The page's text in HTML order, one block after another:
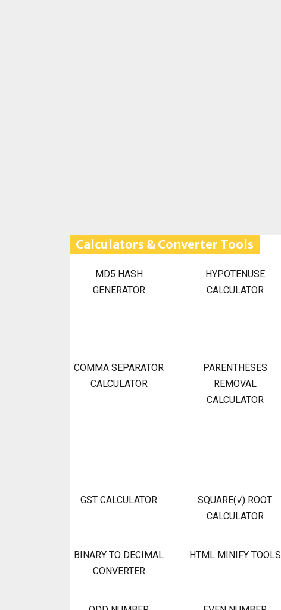
Calculators & Converter Tools
MD5 HASH
GENERATOR
HYPOTENUSE
CALCULATOR
COMMA SEPARATOR
CALCULATOR
PARENTHESES
REMOVAL
CALCULATOR
GST CALCULATOR
SQUARE(√) ROOT
CALCULATOR
BINARY TO DECIMAL
CONVERTER
HTML MINIFY TOOLS